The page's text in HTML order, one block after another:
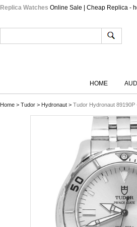
Replica Watches Online Sale | Cheap Replica -
HOME
Home > Tudor > Hydronaut > Tudor Hydronaut 89190P